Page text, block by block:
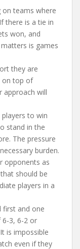
on teams where
there is a tie in
won, and
is games
they are
on top of
approach will
to win
stand in the
The pressure
burden.
opponents as
should be
players in a
first and one
3, 6-2 or
is impossible
even if they